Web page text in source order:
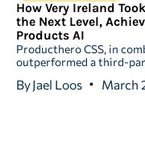
How Very Ireland
the Next Level,
Products AI
Producthero CSS, in
outperformed a third-
ByJael Loos March